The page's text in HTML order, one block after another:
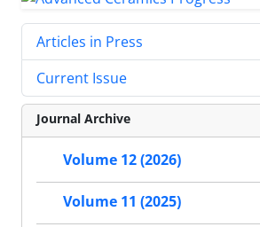
Articles in Press
Current Issue
Journal Archive
Volume 12 (2026)
Volume 11 (2025)